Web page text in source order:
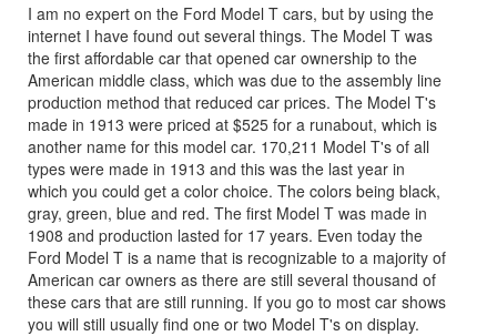
I am no expert on the Ford Model T cars, but by using the
internet I have found out several things. The Model T was
the first affordable car that opened car ownership to the
American middle class, which was due to the assembly line
production method that reduced car prices. The Model T's
made in 1913 were priced at $525 for a runabout, which is
another name for this model car. 170,211 Model T's of all
types were made in 1913 and this was the last year in
which you could get a color choice. The colors being black,
gray, green, blue and red. The first Model T was made in
1908 and production lasted for 17 years. Even today the
Ford Model T is a name that is recognizable to a majority of
American car owners as there are still several thousand of
these cars that are still running. If you go to most car shows
you will still usually find one or two Model T's on display.